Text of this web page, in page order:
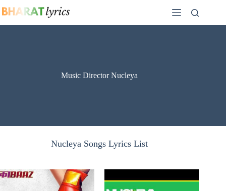
to
Music Director Nucleya
Nucleya Songs Lyrics List